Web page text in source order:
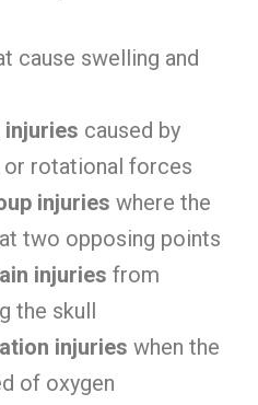
cause swelling and
injuries caused by
or rotational forces
injuries where the
two opposing points
injuries from
the skull
injuries when the
of oxygen